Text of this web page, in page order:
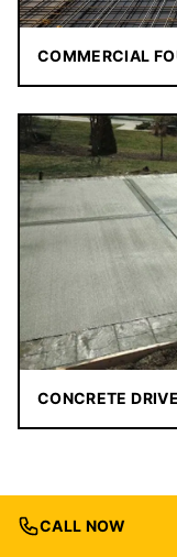
COMMERCIAL
CONCRETE
CALL NOW